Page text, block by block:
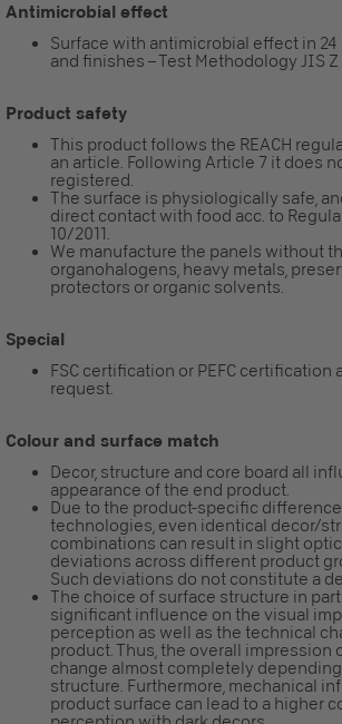
Antimicrobial effect
Surface with antimicrobial effect in
and finishes – Test Methodology JIS Z
Product safety
This product follows the REACH
an article. Following Article 7 it does
registered.
The surface is physiologically safe,
direct contact with food acc. to
10/2011.
We manufacture the panels without
organohalogens, heavy metals,
protectors or organic solvents.
Special
FSC certification or PEFC certification
request.
Colour and surface match
Decor, structure and core board all
appearance of the end product.
Due to the product-specific
technologies, even identical decor/
combinations can result in slight
deviations across different product
Such deviations do not constitute a
The choice of surface structure in
significant influence on the visual
perception as well as the technical
product. Thus, the overall impression
change almost completely
structure. Furthermore, mechanical
product surface can lead to a higher